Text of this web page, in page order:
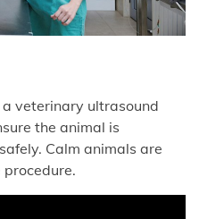
veterinary ultrasound
the animal is
Calm animals are